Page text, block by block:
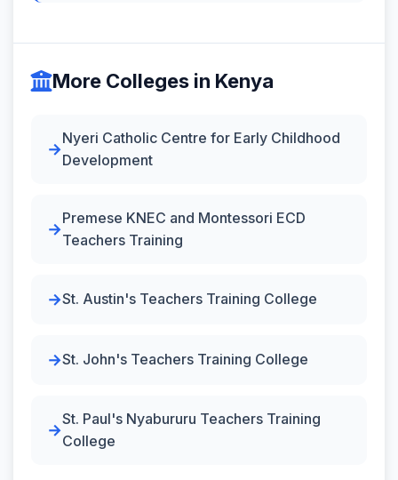
More Colleges in Kenya
Nyeri Catholic Centre for Early Childhood
Development
Premese KNEC and Montessori ECD
Teachers Training
St. Austin's Teachers Training College
St. John's Teachers Training College
St. Paul's Nyabururu Teachers Training
College